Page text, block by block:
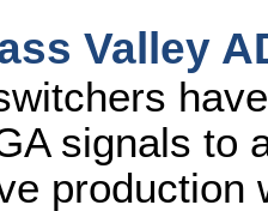
Valley
signals to
production